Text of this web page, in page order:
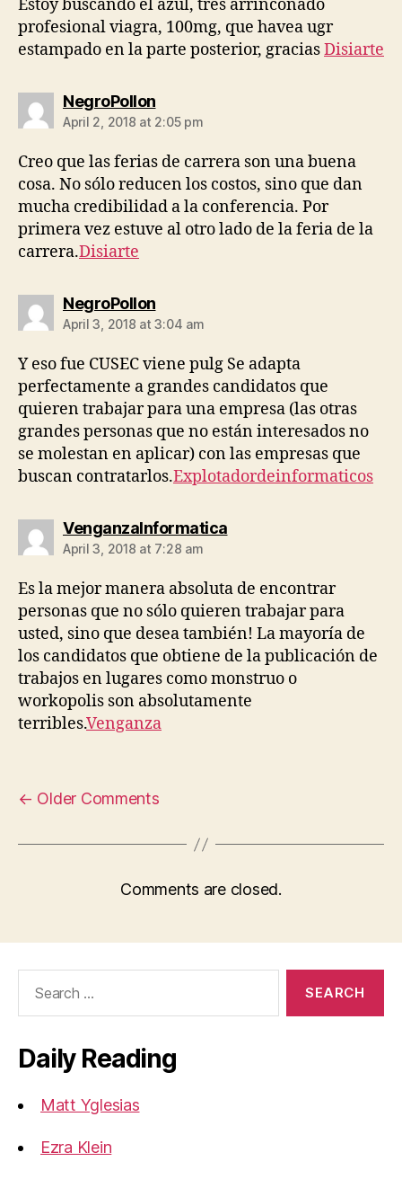
Estoy buscando el azul, tres arrinconado
profesional viagra, 100mg, que havea ugr
estampado en la parte posterior, graciasDisiarte
NegroPollonsays:
April 2, 2018 at 2:05 pm
Creo que las ferias de carrera son una buena
cosa. No sólo reducen los costos, sino que dan
mucha credibilidad a la conferencia. Por
primera vez estuve al otro lado de la feria de la
carrera.Disiarte
NegroPollonsays:
April 3, 2018 at 3:04 am
Y eso fue CUSEC viene pulg Se adapta
perfectamente a grandes candidatos que
quieren trabajar para una empresa (las otras
grandes personas que no están interesados ​​no
se molestan en aplicar) con las empresas que
buscan contratarlos.Explotadordeinformaticos
VenganzaInformaticasays:
April 3, 2018 at 7:28 am
Es la mejor manera absoluta de encontrar
personas que no sólo quieren trabajar para
usted, sino que desea también! La mayoría de
los candidatos que obtiene de la publicación de
trabajos en lugares como monstruo o
workopolis son absolutamente
terribles.Venganza
← Older Comments
Comments are closed.
Daily Reading
Matt Yglesias
Ezra Klein